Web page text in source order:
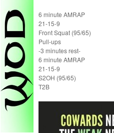
6 minute AMRAP
21-15-9
Front Squat (95/65)
Pull-ups
-3 minutes rest-
6 minute AMRAP
21-15-9
S2OH (95/65)
T2B